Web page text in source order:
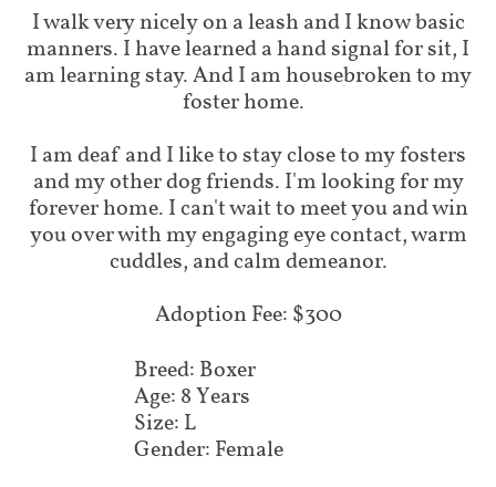
I walk very nicely on a leash and I know basic
manners. I have learned a hand signal for sit, I
am learning stay. And I am housebroken to my
foster home.
I am deaf and I like to stay close to my fosters
and my other dog friends. I'm looking for my
forever home. I can't wait to meet you and win
you over with my engaging eye contact, warm
cuddles, and calm demeanor.
Adoption Fee: $300
Breed: Boxer
Age: 8 Years
Size: L
Gender: Female